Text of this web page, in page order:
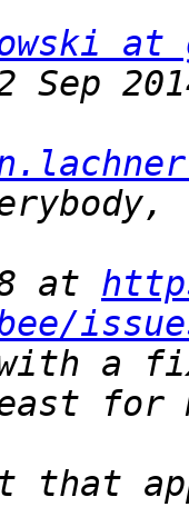
at
Sep
at
with a
that